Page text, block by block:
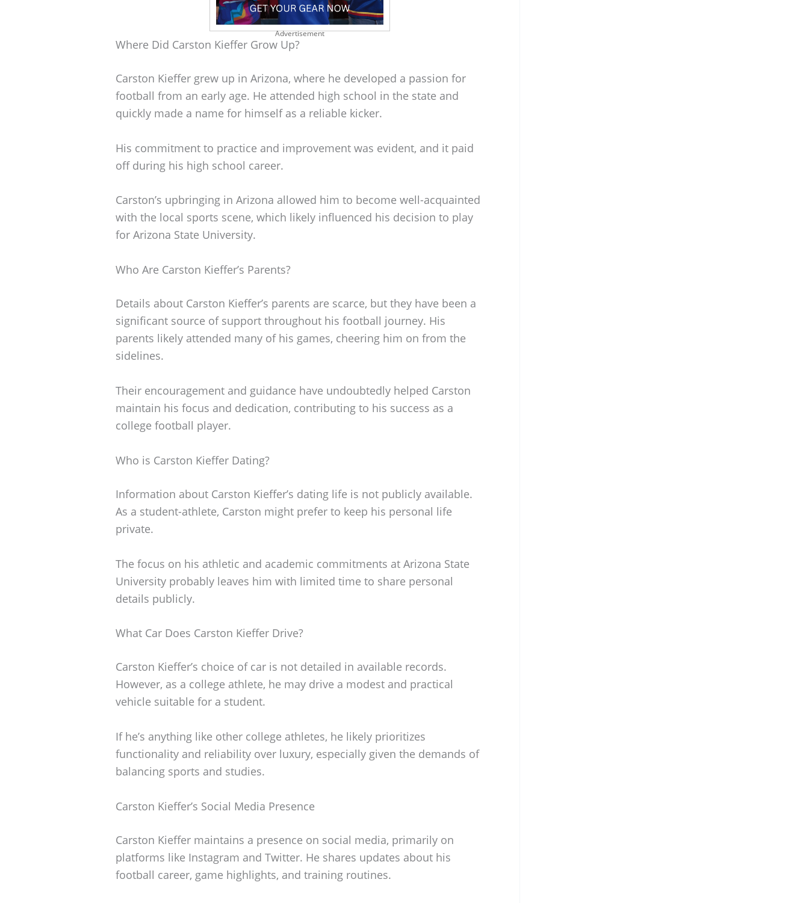
Advertisement
Where Did Carston Kieffer Grow Up?
Carston Kieffer grew up in Arizona, where he developed a passion for
football from an early age. He attended high school in the state and
quickly made a name for himself as a reliable kicker.
His commitment to practice and improvement was evident, and it paid
off during his high school career.
Carston’s upbringing in Arizona allowed him to become well-acquainted
with the local sports scene, which likely influenced his decision to play
for Arizona State University.
Who Are Carston Kieffer’s Parents?
Details about Carston Kieffer’s parents are scarce, but they have been a
significant source of support throughout his football journey. His
parents likely attended many of his games, cheering him on from the
sidelines.
Their encouragement and guidance have undoubtedly helped Carston
maintain his focus and dedication, contributing to his success as a
college football player.
Who is Carston Kieffer Dating?
Information about Carston Kieffer’s dating life is not publicly available.
As a student-athlete, Carston might prefer to keep his personal life
private.
The focus on his athletic and academic commitments at Arizona State
University probably leaves him with limited time to share personal
details publicly.
What Car Does Carston Kieffer Drive?
Carston Kieffer’s choice of car is not detailed in available records.
However, as a college athlete, he may drive a modest and practical
vehicle suitable for a student.
If he’s anything like other college athletes, he likely prioritizes
functionality and reliability over luxury, especially given the demands of
balancing sports and studies.
Carston Kieffer’s Social Media Presence
Carston Kieffer maintains a presence on social media, primarily on
platforms like Instagram and Twitter. He shares updates about his
football career, game highlights, and training routines.